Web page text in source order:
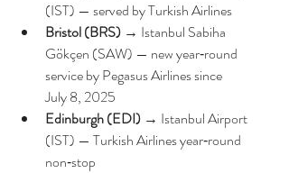
(IST) — served by Turkish Airlines
Bristol (BRS) → Istanbul Sabiha
Gökçen (SAW) — new year‑round
service by Pegasus Airlines since
July 8, 2025
Edinburgh (EDI) → Istanbul Airport
(IST) — Turkish Airlines year‑round
non‑stop